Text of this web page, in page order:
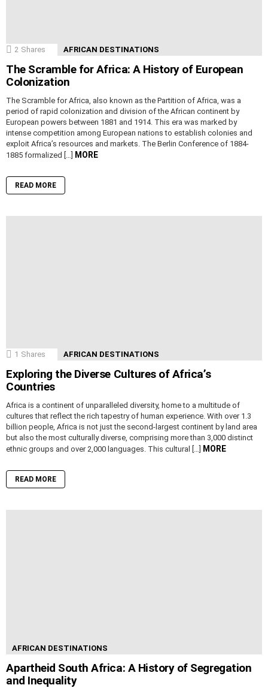
2 Shares AFRICAN DESTINATIONS
The Scramble for Africa: A History of European
Colonization
The Scramble for Africa, also known as the Partition of Africa, was a
period of rapid colonization and division of the African continent by
European powers between 1881 and 1914. This era was marked by
intense competition among European nations to establish colonies and
exploit Africa’s resources and markets. The Berlin Conference of 1884-
1885 formalized […]
MORE
READ MORE
1 Shares AFRICAN DESTINATIONS
Exploring the Diverse Cultures of Africa’s
Countries
Africa is a continent of unparalleled diversity, home to a multitude of
cultures that reflect the rich tapestry of human experience. With over 1.3
billion people, Africa is not just the second-largest continent by land area
but also the most culturally diverse, comprising more than 3,000 distinct
ethnic groups and over 2,000 languages. This cultural […]
MORE
READ MORE
AFRICAN DESTINATIONS
Apartheid South Africa: A History of Segregation
and Inequality